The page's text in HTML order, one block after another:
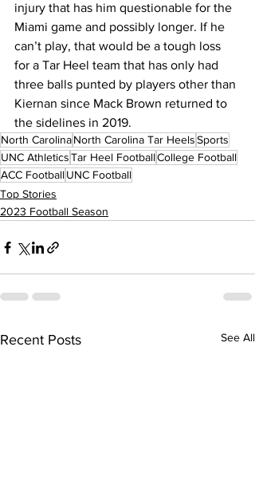
injury that has him questionable for the
Miami game and possibly longer. If he
can’t play, that would be a tough loss
for a Tar Heel team that has only had
three balls punted by players other than
Kiernan since Mack Brown returned to
the sidelines in 2019.
North CarolinaNorth Carolina Tar HeelsSports
UNC AthleticsTar Heel FootballCollege Football
ACC FootballUNC Football
Top Stories
2023 Football Season
Recent Posts See All